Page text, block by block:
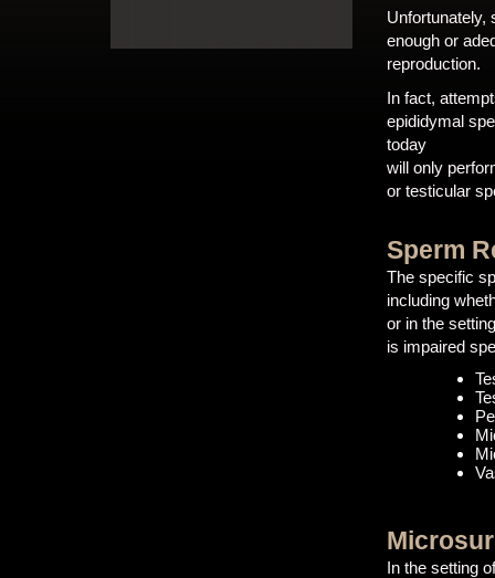
Unfortunately,
enough or
reproduction.
In fact,
epididymal
today
will only
or testicular
Sperm
The specific
including
or in the
is impaired
In the setting